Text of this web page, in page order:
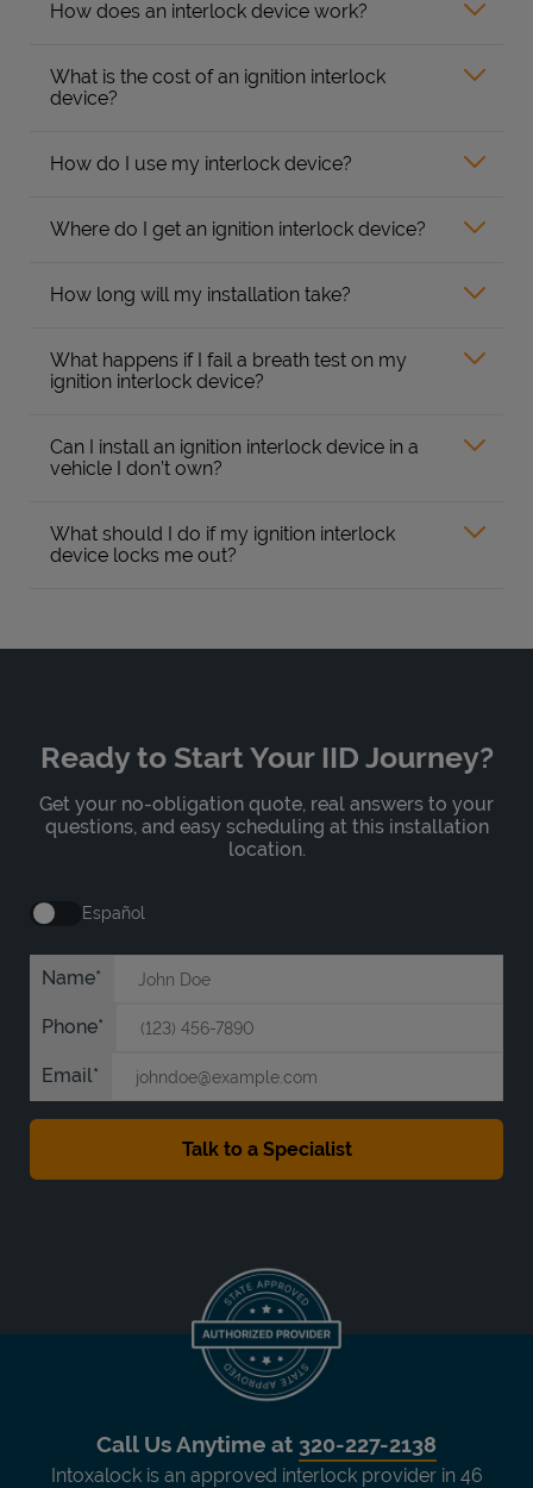
How does an interlock device work?
What is the cost of an ignition interlock
device?
How do I use my interlock device?
Where do I get an ignition interlock device?
How long will my installation take?
What happens if I fail a breath test on my
ignition interlock device?
Can I install an ignition interlock device in a
vehicle I don’t own?
What should I do if my ignition interlock
device locks me out?
Ready to Start Your IID Journey?
Get your no-obligation quote, real answers to your
questions, and easy scheduling at this installation
location.
Español
Name
Phone
Email
Call Us Anytime at 320-227-2138
Intoxalock is an approved interlock provider in 46